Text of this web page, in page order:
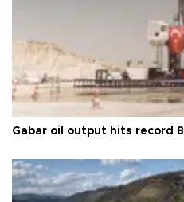
Gabar oil output hits record